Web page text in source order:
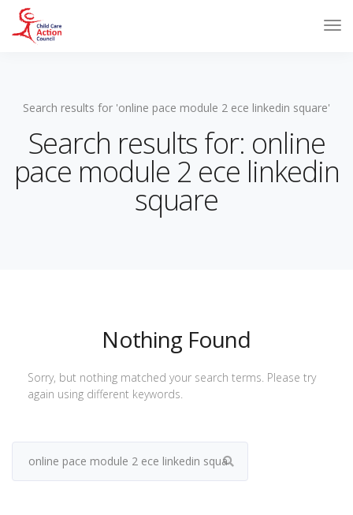
Search results for 'online pace module 2 ece linkedin square'
Search results for: online
pace module 2 ece linkedin
square
Nothing Found
Sorry, but nothing matched your search terms. Please try
again using different keywords.
for: